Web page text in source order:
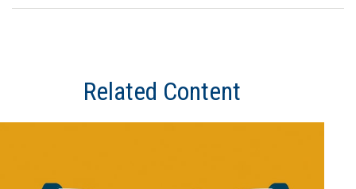
Related Content